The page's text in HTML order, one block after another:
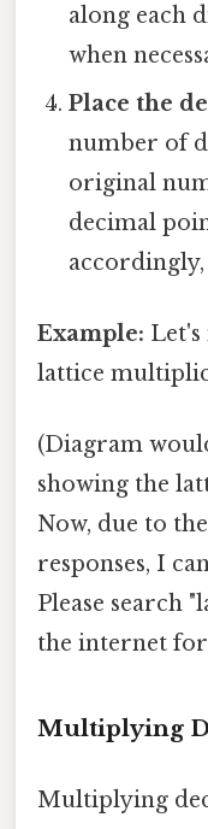
along each
when
Place the
number of
original
decimal
Example: Let's
lattice
(Diagram
showing the
Now, due to
responses, I
Please search
the internet
Multiplying
Multiplying